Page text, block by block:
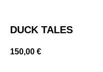
DUCK TALES
150,00 €